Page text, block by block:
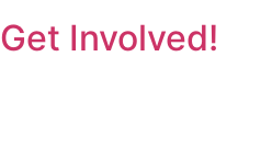
Get Involved!